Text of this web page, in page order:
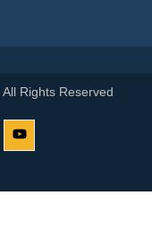
Rights Reserved